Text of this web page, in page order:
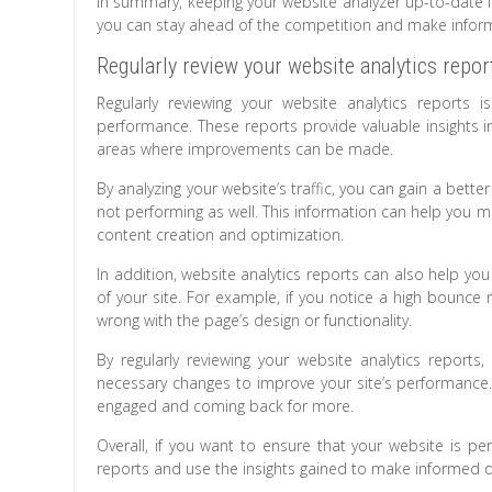
you can stay ahead of the competition and make
Regularly review your website analytics
Regularly reviewing your website analytics
performance. These reports provide valuable
areas where improvements can be made.
By analyzing your website’s traffic, you can gain a
not performing as well. This information can help you
content creation and optimization.
In addition, website analytics reports can also help
of your site. For example, if you notice a high
wrong with the page’s design or functionality.
By regularly reviewing your website analytics
necessary changes to improve your site’s
engaged and coming back for more.
Overall, if you want to ensure that your website is
reports and use the insights gained to make informed